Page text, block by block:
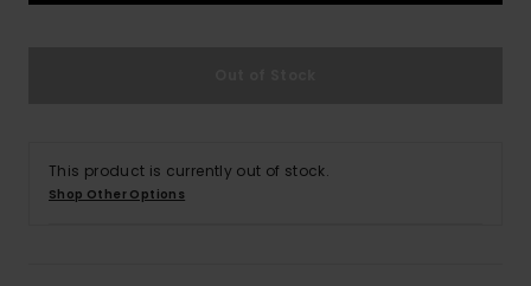
This product is currently out of stock.
Shop Other Options